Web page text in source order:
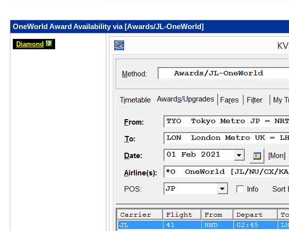
OneWorld Award Availability via [Awards/JL-OneWorld]
Diamond